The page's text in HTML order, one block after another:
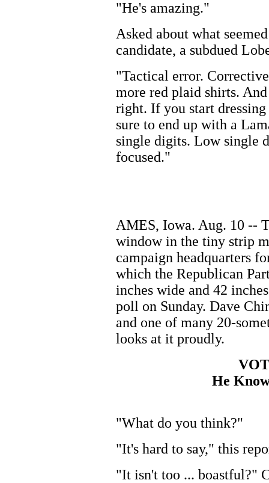
"He's amazing."
Asked about what
candidate, a subdued
"Tactical error.
more red plaid shirts.
right. If you start
sure to end up with a
single digits. Low single
focused."
AMES, Iowa. Aug. 10 --
window in the tiny strip
campaign headquarters
which the Republican
inches wide and 42
poll on Sunday. Dave
and one of many 20-
looks at it proudly.
He
"What do you think?"
"It's hard to say," this
"It isn't too ... boastful?"